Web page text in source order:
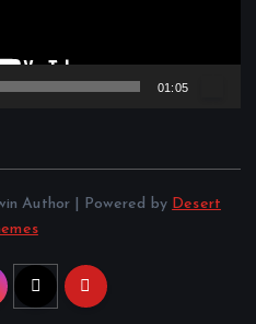
01:05
Author | Powered by Desert